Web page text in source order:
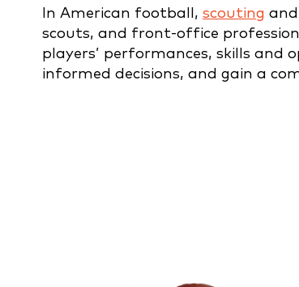
In American football, scouting and
scouts, and front-office
players’ performances, skills and
informed decisions, and gain a